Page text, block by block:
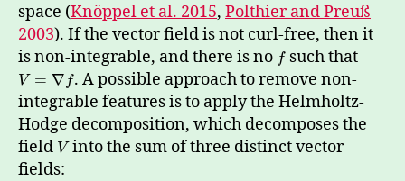
space (Knöppel et al. 2015, Polthier and Preuß
2003). If the vector field is not curl-free, then it
is non-integrable, and there is no f such that
V = ∇ f. A possible approach to remove non-
integrable features is to apply the Helmholtz-
Hodge decomposition, which decomposes the
field Vinto the sum of three distinct vector
fields: